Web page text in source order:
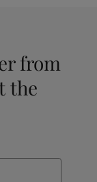
from
the